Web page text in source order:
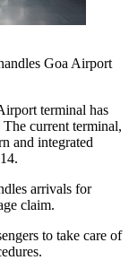
Goa Airport
terminal has
current terminal,
and integrated
arrivals for
claim.
to take care of